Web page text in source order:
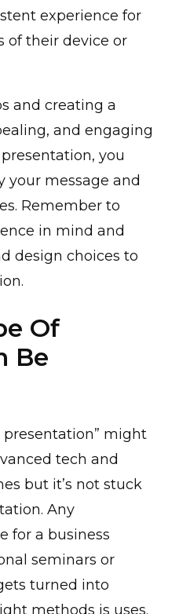
experience for
of their device or
and creating a
and engaging
presentation, you
your message and
Remember to
in mind and
design choices to
Of
Be
presentation” might
tech and
but it’s not stuck
Any
for a business
seminars or
turned into
methods is uses.